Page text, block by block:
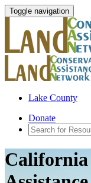
Toggle navigation
Lake County
Donate
California